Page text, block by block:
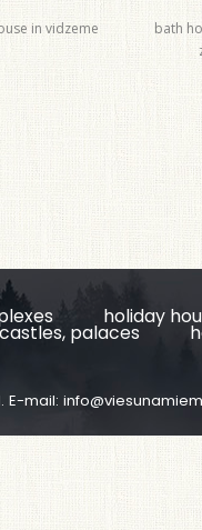
in vidzeme
bath
holiday
castles, palaces
E-mail: